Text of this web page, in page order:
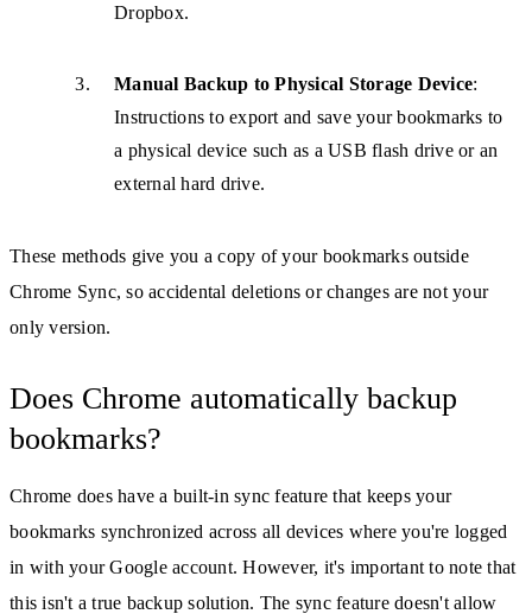
Dropbox.
Manual Backup to Physical Storage Device:
Instructions to export and save your bookmarks to
a physical device such as a USB flash drive or an
external hard drive.
These methods give you a copy of your bookmarks outside
Chrome Sync, so accidental deletions or changes are not your
only version.
Does Chrome automatically backup
bookmarks?
Chrome does have a built-in sync feature that keeps your
bookmarks synchronized across all devices where you're logged
in with your Google account. However, it's important to note that
this isn't a true backup solution. The sync feature doesn't allow